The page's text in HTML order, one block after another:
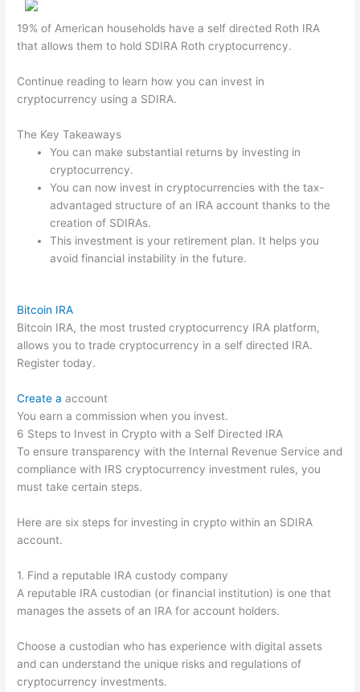
19% of American households have a self directed Roth IRA
that allows them to hold SDIRA Roth cryptocurrency.
Continue reading to learn how you can invest in
cryptocurrency using a SDIRA.
The Key Takeaways
You can make substantial returns by investing in
cryptocurrency.
You can now invest in cryptocurrencies with the tax-
advantaged structure of an IRA account thanks to the
creation of SDIRAs.
This investment is your retirement plan. It helps you
avoid financial instability in the future.
Bitcoin IRA
Bitcoin IRA, the most trusted cryptocurrency IRA platform,
allows you to trade cryptocurrency in a self directed IRA.
Register today.
Create a account
You earn a commission when you invest.
6 Steps to Invest in Crypto with a Self Directed IRA
To ensure transparency with the Internal Revenue Service and
compliance with IRS cryptocurrency investment rules, you
must take certain steps.
Here are six steps for investing in crypto within an SDIRA
account.
1. Find a reputable IRA custody company
A reputable IRA custodian (or financial institution) is one that
manages the assets of an IRA for account holders.
Choose a custodian who has experience with digital assets
and can understand the unique risks and regulations of
cryptocurrency investments.